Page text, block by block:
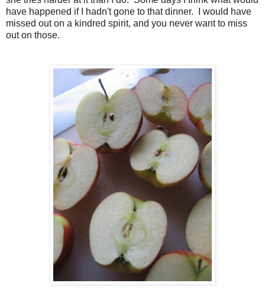
have happened if I hadn't gone to that dinner. I would have
missed out on a kindred spirit, and you never want to miss
out on those.